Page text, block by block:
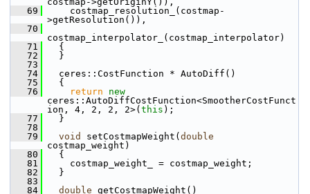
   69
costmap_resolution_(costmap-
>getResolution()),
   70
costmap_interpolator_(costmap_interpolator)
   71
{
   72
}
   73
   74
ceres::CostFunction * AutoDiff()
   75
{
   76
return
new
ceres::AutoDiffCostFunction<SmootherCostFunct
ion, 4, 2, 2, 2>( this );
   77
}
   78
   79
void setCostmapWeight( double
costmap_weight)
   80
{
   81
costmap_weight_ = costmap_weight;
   82
}
   83
   84
double getCostmapWeight()